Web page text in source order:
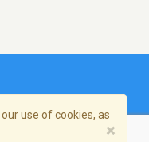
use of cookies, as
×